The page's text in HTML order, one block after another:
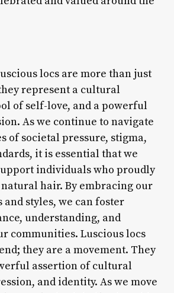
locs are more than just
represent a cultural
of self-love, and a powerful
As we continue to navigate
of societal pressure, stigma,
it is essential that we
individuals who proudly
hair. By embracing our
styles, we can foster
understanding, and
communities. Luscious locs
they are a movement. They
assertion of cultural
and identity. As we move